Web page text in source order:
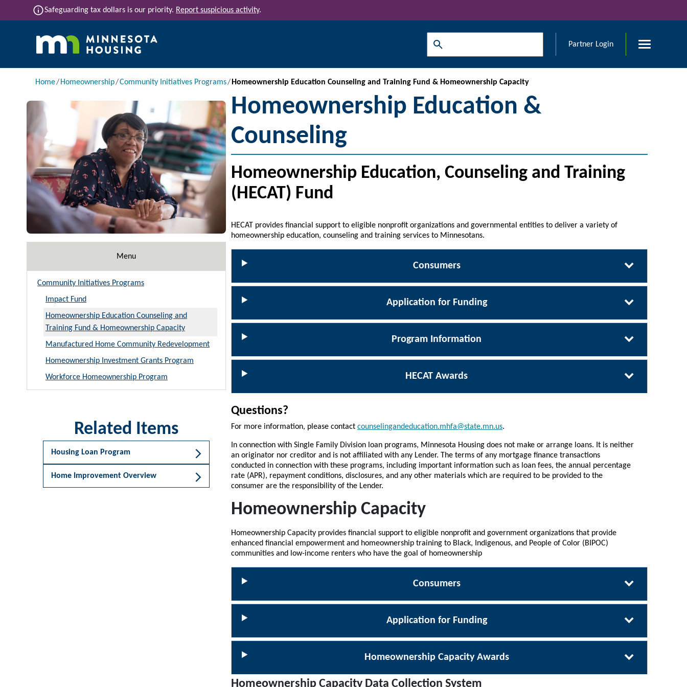
Skip to main content
infoSafeguarding tax dollars is our priority. Report suspicious activity.
Search
Partner Login
Main navigation
Breadcrumb
Home Homeownership Community Initiatives Programs Homeownership Education Counseling and Training Fund & Homeownership Capacity
Image
Menu
Community Initiatives Programs
Impact Fund
Homeownership Education Counseling and
Training Fund & Homeownership Capacity
Manufactured Home Community Redevelopment
Homeownership Investment Grants Program
Workforce Homeownership Program
Related Items
Housing Loan Program
Home Improvement Overview
Homeownership Education &
Counseling
Homeownership Education, Counseling and Training
(HECAT) Fund
HECAT provides financial support to eligible nonprofit organizations and governmental entities to deliver a variety of
homeownership education, counseling and training services to Minnesotans.
Consumers
Application for Funding
Program Information
HECAT Awards
Questions?
For more information, please contact counselingandeducation.mhfa@state.mn.us.
In connection with Single Family Division loan programs, Minnesota Housing does not make or arrange loans. It is neither
an originator nor creditor and is not affiliated with any Lender. The terms of any mortgage finance transactions
conducted in connection with these programs, including important information such as loan fees, the annual percentage
rate (APR), repayment conditions, disclosures, and any other materials which are required to be provided to the
consumer are the responsibility of the Lender.
Homeownership Capacity
Homeownership Capacity provides financial support to eligible nonprofit and government organizations that provide
enhanced financial empowerment and homeownership training to Black, Indigenous, and People of Color (BIPOC)
communities and low-income renters who have the goal of homeownership
Consumers
Application for Funding
Homeownership Capacity Awards
Homeownership Capacity Data Collection System